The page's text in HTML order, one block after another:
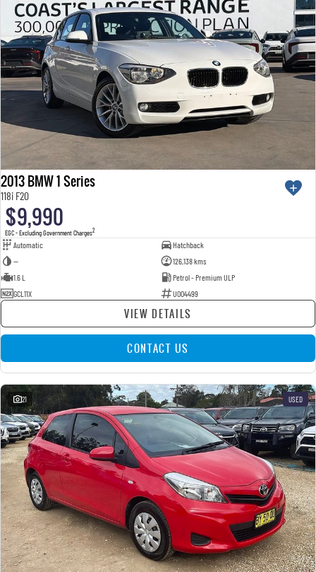
2013 BMW 1 Series
118i F20
$9,990
EGC - Excluding Government Charges2
Automatic
Hatchback
—
126,138 kms
1.6 L
Petrol - Premium ULP
GCL11X
U004499
VIEW DETAILS
CONTACT US
21 USED